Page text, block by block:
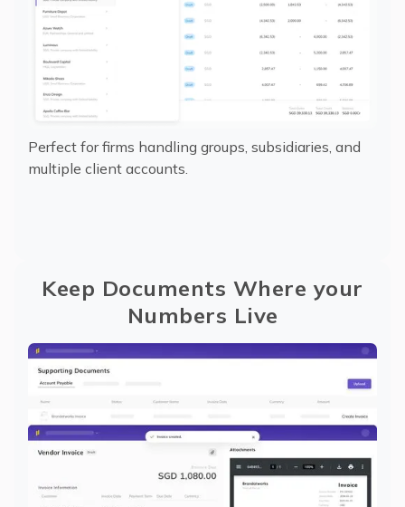
Perfect for firms handling groups, subsidiaries, and
multiple client accounts.
Keep Documents Where your
Numbers Live